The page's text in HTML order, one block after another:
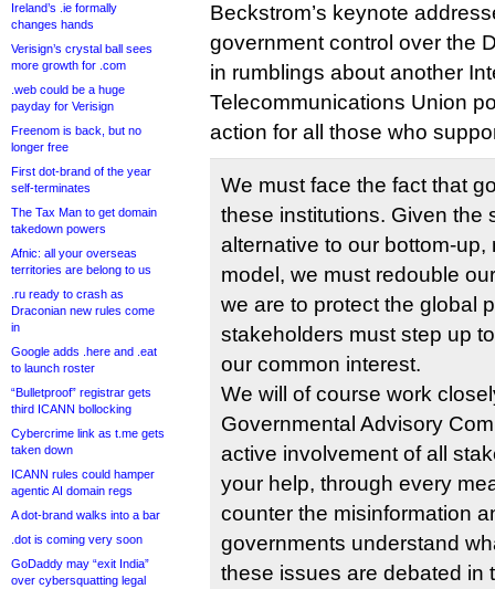
Ireland’s .ie formally
changes hands
Verisign’s crystal ball sees
more growth for .com
.web could be a huge
payday for Verisign
Freenom is back, but no
longer free
First dot-brand of the year
self-terminates
The Tax Man to get domain
takedown powers
Afnic: all your overseas
territories are belong to us
.ru ready to crash as
Draconian new rules come
in
Google adds .here and .eat
to launch roster
“Bulletproof” registrar gets
third ICANN bollocking
Cybercrime link as t.me gets
taken down
ICANN rules could hamper
agentic AI domain regs
A dot-brand walks into a bar
.dot is coming very soon
GoDaddy may “exit India”
over cybersquatting legal
Beckstrom’s keynote
government control over the
in rumblings about another
Telecommunications Union
action for all those who
We must face the fact that
these institutions. Given the
alternative to our bottom-up,
model, we must redouble
we are to protect the global
stakeholders must step up
our common interest.
We will of course work
Governmental Advisory
active involvement of all
your help, through every
counter the misinformation
governments understand
these issues are debated in